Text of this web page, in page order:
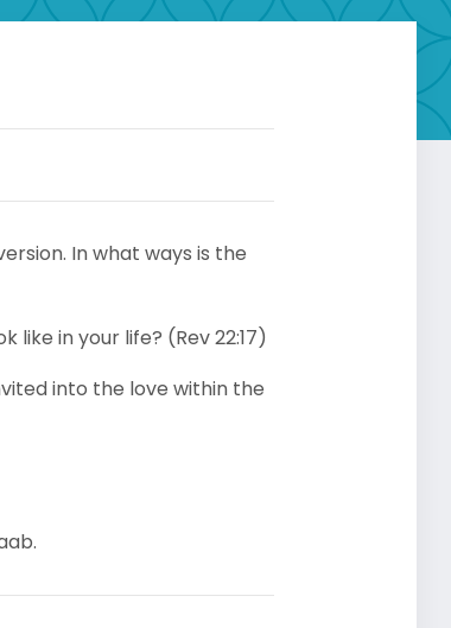
In what ways is the
like in your life? (Rev 22:17)
into the love within the